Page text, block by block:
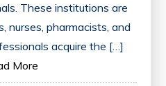
These institutions are
nurses, pharmacists, and
acquire the […]
More